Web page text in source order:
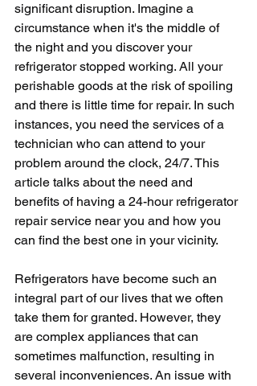
significant disruption. Imagine a
circumstance when it's the middle of
the night and you discover your
refrigerator stopped working. All your
perishable goods at the risk of spoiling
and there is little time for repair. In such
instances, you need the services of a
technician who can attend to your
problem around the clock, 24/7. This
article talks about the need and
benefits of having a 24-hour refrigerator
repair service near you and how you
can find the best one in your vicinity.
Refrigerators have become such an
integral part of our lives that we often
take them for granted. However, they
are complex appliances that can
sometimes malfunction, resulting in
several inconveniences. An issue with